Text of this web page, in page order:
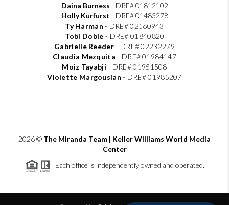
Daina Burness - DRE# 01812102
Holly Kurfurst - DRE# 01483278
Ty Harman- DRE# 02160943
Tobi Dobie - DRE# 01840820
Gabrielle Reeder- DRE# 02232279
Claudia Mezquita- DRE# 01984147
Moiz Tayabji- DRE# 01951508
Violette Margousian- DRE# 01985207
2026© The Miranda Team | Keller Williams World Media
Center
Each office is independently owned and operated.